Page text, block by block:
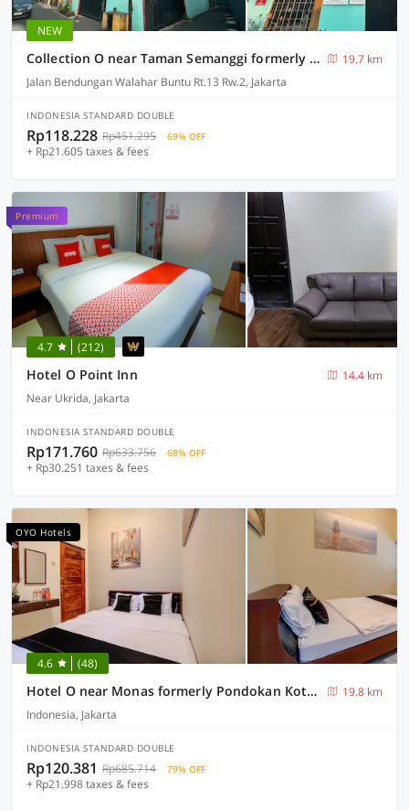
NEW
Collection O near Taman Semanggi formerly Mulia Residence
19.7 km
Jalan Bendungan Walahar Buntu Rt.13 Rw.2, Jakarta
INDONESIA STANDARD DOUBLE
Rp118.228 Rp451.295 69% OFF
+ Rp21.605 taxes & fees
Premium
4.7 (212)
Hotel O Point Inn
14.4 km
Near Ukrida, Jakarta
INDONESIA STANDARD DOUBLE
Rp171.760 Rp633.756 68% OFF
+ Rp30.251 taxes & fees
OYO Hotels
4.6 (48)
Hotel O near Monas formerly Pondokan Kota Jakarta
19.8 km
Indonesia, Jakarta
INDONESIA STANDARD DOUBLE
Rp120.381 Rp685.714 79% OFF
+ Rp21.998 taxes & fees